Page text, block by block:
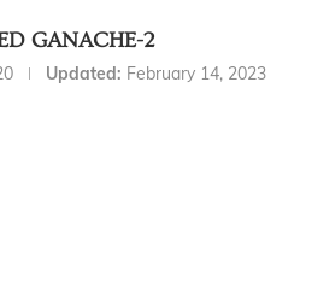
GANACHE-2
Updated: February 14, 2023